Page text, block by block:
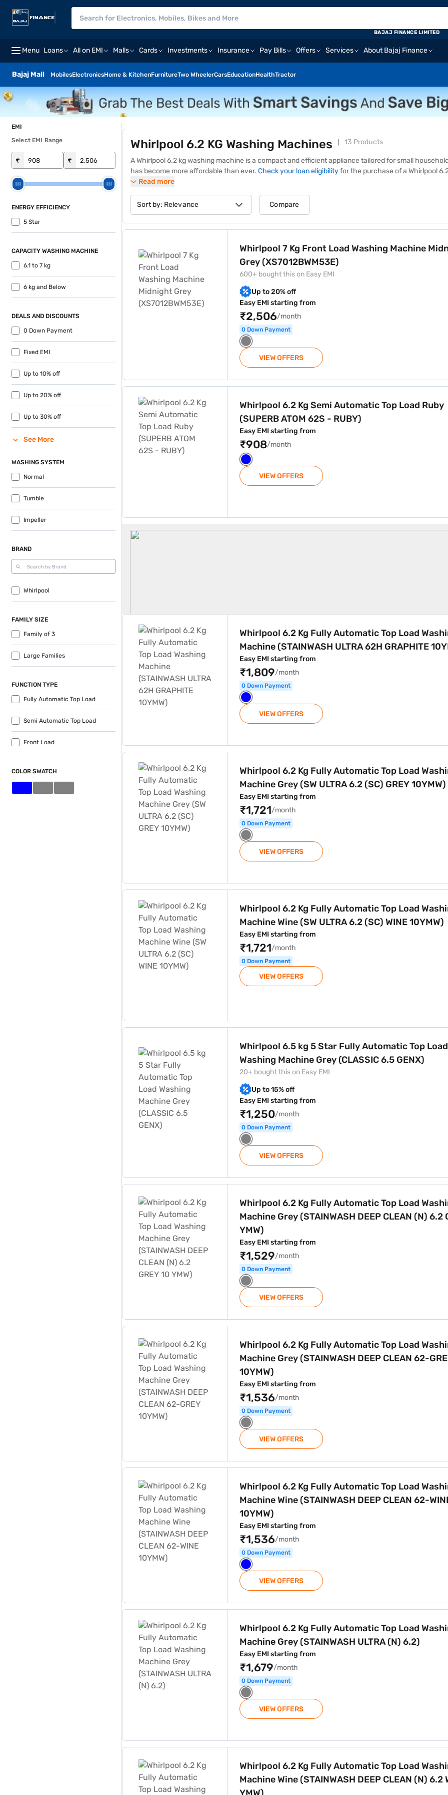
Menu Loans All on EMI Malls Cards Investments Insurance Pay Bills Offers Services About Bajaj Finance
Bajaj Mall MobilesElectronicsHome & KitchenFurnitureTwo WheelerCarsEducationHealthTractor
BAJAJ FINANCE LIMITED
EMI
Select EMI Range
₹ ₹
ENERGY EFFICIENCY
5 Star
CAPACITY WASHING MACHINE
6.1 to 7 kg
6 kg and Below
DEALS AND DISCOUNTS
0 Down Payment
Fixed EMI
Up to 10% off
Up to 20% off
Up to 30% off
See More
WASHING SYSTEM
Normal
Tumble
Impeller
BRAND
Whirlpool
FAMILY SIZE
Family of 3
Large Families
FUNCTION TYPE
Fully Automatic Top Load
Semi Automatic Top Load
Front Load
COLOR SWATCH
Whirlpool 6.2 KG Washing Machines 13 Products
A Whirlpool 6.2 kg washing machine is a compact and efficient appliance tailored for small
has become more affordable than ever. Check your loan eligibilityforthe purchase of a Whirlpool
and hassle-free Easy EMIs.
Whether you are dealing with daily wear or delicate garments, this machine delivers thorough
machine price is affordable, making it an ideal choice for those looking for a balance of quality and
similar products on the Bajaj Mall website or visit one of 1.5 lakh+ partner stores across 4,000+
Read more
Sort by: Relevance Compare
Whirlpool 7 Kg Front Load Washing Machine
Grey (XS7012BWM53E)
600+ bought this on Easy EMI
Up to 20% off
Easy EMI starting from
₹2,506/month
0 Down Payment
VIEW OFFERS
Whirlpool 6.2 Kg Semi Automatic Top Load Ruby
(SUPERB ATOM 62S - RUBY)
Easy EMI starting from
₹908/month
VIEW OFFERS
Whirlpool 6 2 Kg Washing Machines
Whirlpool 6.2 Kg Fully Automatic Top Load
Machine (STAINWASH ULTRA 62H GRAPHITE
Easy EMI starting from
₹1,809/month
0 Down Payment
VIEW OFFERS
Whirlpool 6.2 Kg Fully Automatic Top Load
Machine Grey (SW ULTRA 6.2 (SC) GREY 10YMW)
Easy EMI starting from
₹1,721/month
0 Down Payment
VIEW OFFERS
Whirlpool 6.2 Kg Fully Automatic Top Load
Machine Wine (SW ULTRA 6.2 (SC) WINE 10YMW)
Easy EMI starting from
₹1,721/month
0 Down Payment
VIEW OFFERS
Whirlpool 6.5 kg 5 Star Fully Automatic Top Load
Washing Machine Grey (CLASSIC 6.5 GENX)
20+ bought this on Easy EMI
Up to 15% off
Easy EMI starting from
₹1,250/month
0 Down Payment
VIEW OFFERS
Whirlpool 6.2 Kg Fully Automatic Top Load
Machine Grey (STAINWASH DEEP CLEAN (N) 6.2
YMW)
Easy EMI starting from
₹1,529/month
0 Down Payment
VIEW OFFERS
Whirlpool 6.2 Kg Fully Automatic Top Load
Machine Grey (STAINWASH DEEP CLEAN 62-
10YMW)
Easy EMI starting from
₹1,536/month
0 Down Payment
VIEW OFFERS
Whirlpool 6.2 Kg Fully Automatic Top Load
Machine Wine (STAINWASH DEEP CLEAN 62-
10YMW)
Easy EMI starting from
₹1,536/month
0 Down Payment
VIEW OFFERS
Whirlpool 6.2 Kg Fully Automatic Top Load
Machine Grey (STAINWASH ULTRA (N) 6.2)
Easy EMI starting from
₹1,679/month
0 Down Payment
VIEW OFFERS
Whirlpool 6.2 Kg Fully Automatic Top Load
Machine Wine (STAINWASH DEEP CLEAN (N) 6.2